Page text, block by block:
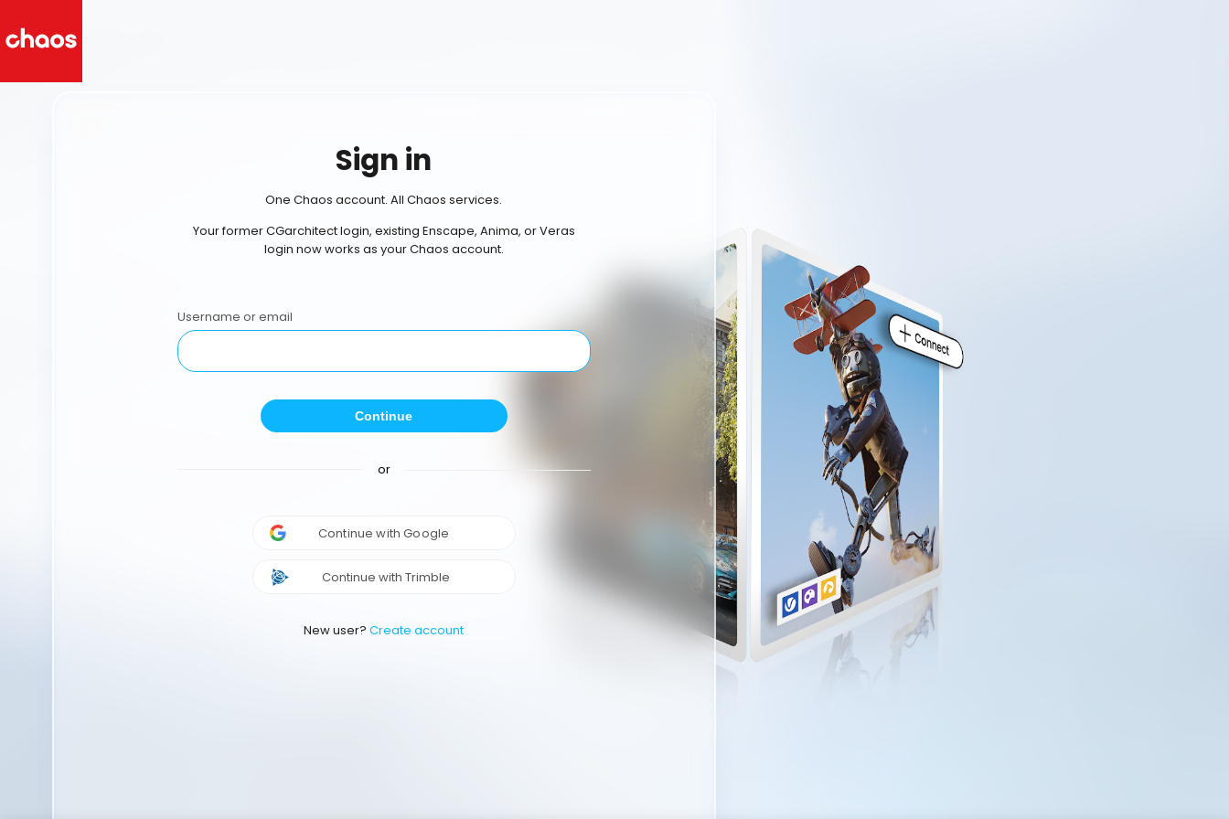
Sign in
One Chaos account. All Chaos services.
Your former CGarchitect login, existing Enscape, Anima, or Veras
login now works as your Chaos account.
Username or email
Continue
or
Continue with Google
Continue with Trimble
New user? Create account